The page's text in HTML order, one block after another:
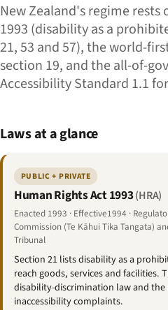
New Zealand's regime rests
1993 (disability as a
21, 53 and 57), the world-
section 19, and the all-of-
Accessibility Standard 1.1
Laws at a glance
PUBLIC + PRIVATE
Human Rights Act 1993(HRA)
Enacted 1993 · Effective1994 ·
Commission (Te Kāhui Tika Tangata)
Tribunal
Section 21 lists disability as a
reach goods, services and facilities.
disability-discrimination law and
inaccessibility complaints.